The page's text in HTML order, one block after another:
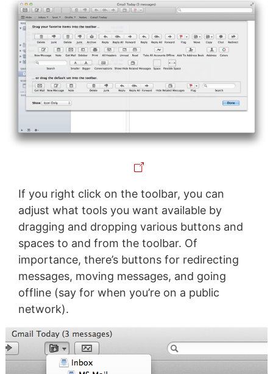
If you right click on the toolbar, you can
adjust what tools you want available by
dragging and dropping various buttons and
spaces to and from the toolbar. Of
importance, there’s buttons for redirecting
messages, moving messages, and going
offline (say for when you’re on a public
network).